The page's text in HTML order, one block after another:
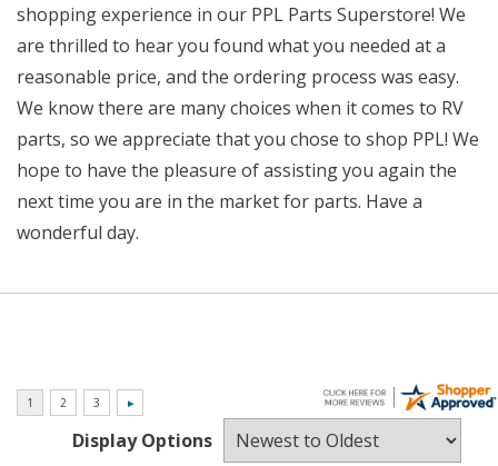
shopping experience in our PPL Parts Superstore! We
are thrilled to hear you found what you needed at a
reasonable price, and the ordering process was easy.
We know there are many choices when it comes to RV
parts, so we appreciate that you chose to shop PPL! We
hope to have the pleasure of assisting you again the
next time you are in the market for parts. Have a
wonderful day.
Display Options